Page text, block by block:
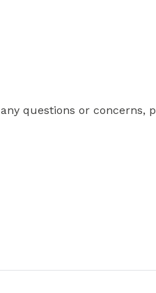
questions or concerns,